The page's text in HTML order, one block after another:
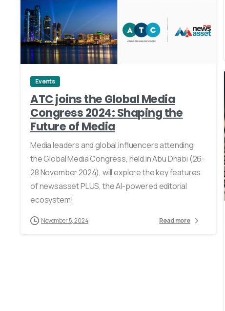
Events
ATC joins the Global Media
Congress 2024: Shaping the
Future of Media
Media leaders and global influencers attending
the Global Media Congress, held in Abu Dhabi (26-
28 November 2024), will explore the key features
of newsasset PLUS, the AI-powered editorial
ecosystem!
November 5, 2024 Read more